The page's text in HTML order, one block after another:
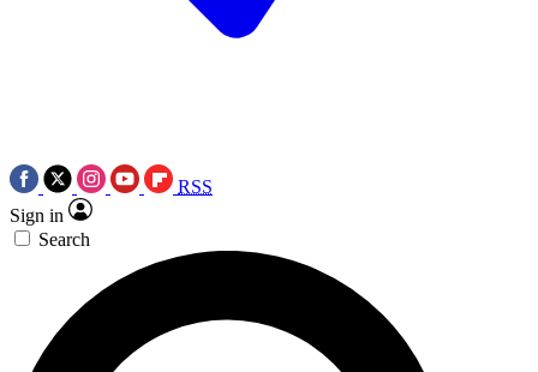
RSS
Sign in
Search